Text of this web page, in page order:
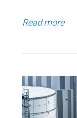
Read more